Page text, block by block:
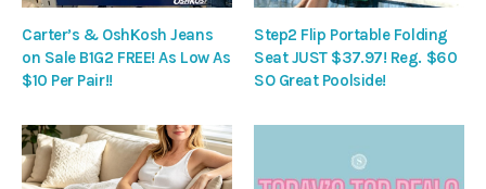
Carter’s & OshKosh Jeans
on Sale B1G2 FREE! As Low As
$10 Per Pair!!
Step2 Flip Portable Folding
Seat JUST $37.97! Reg. $60
SO Great Poolside!